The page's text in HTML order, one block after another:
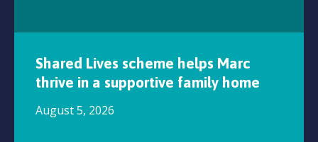
Shared Lives scheme helps Marc
thrive in a supportive family home
August 5, 2026